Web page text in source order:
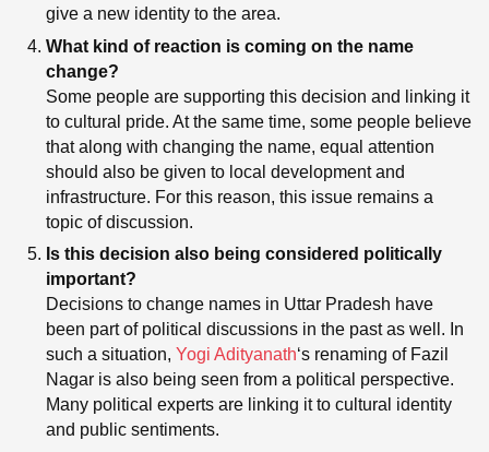
give a new identity to the area.
What kind of reaction is coming on the name
change?
Some people are supporting this decision and linking it
to cultural pride. At the same time, some people believe
that along with changing the name, equal attention
should also be given to local development and
infrastructure. For this reason, this issue remains a
topic of discussion.
Is this decision also being considered politically
important?
Decisions to change names in Uttar Pradesh have
been part of political discussions in the past as well. In
such a situation, Yogi Adityanath‘s renaming of Fazil
Nagar is also being seen from a political perspective.
Many political experts are linking it to cultural identity
and public sentiments.